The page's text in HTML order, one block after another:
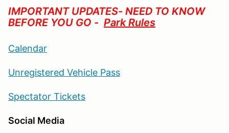
IMPORTANT UPDATES- NEED TO KNOW
BEFORE YOU GO - Park Rules
Calendar
Unregistered Vehicle Pass
Spectator Tickets
Social Media